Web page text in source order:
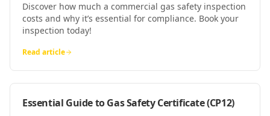
Discover how much a commercial gas safety inspection
costs and why it’s essential for compliance. Book your
inspection today!
Read article
Essential Guide to Gas Safety Certificate (CP12)